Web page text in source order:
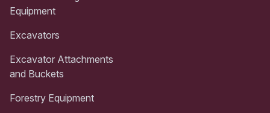
Equipment
Excavators
Excavator Attachments
and Buckets
Forestry Equipment